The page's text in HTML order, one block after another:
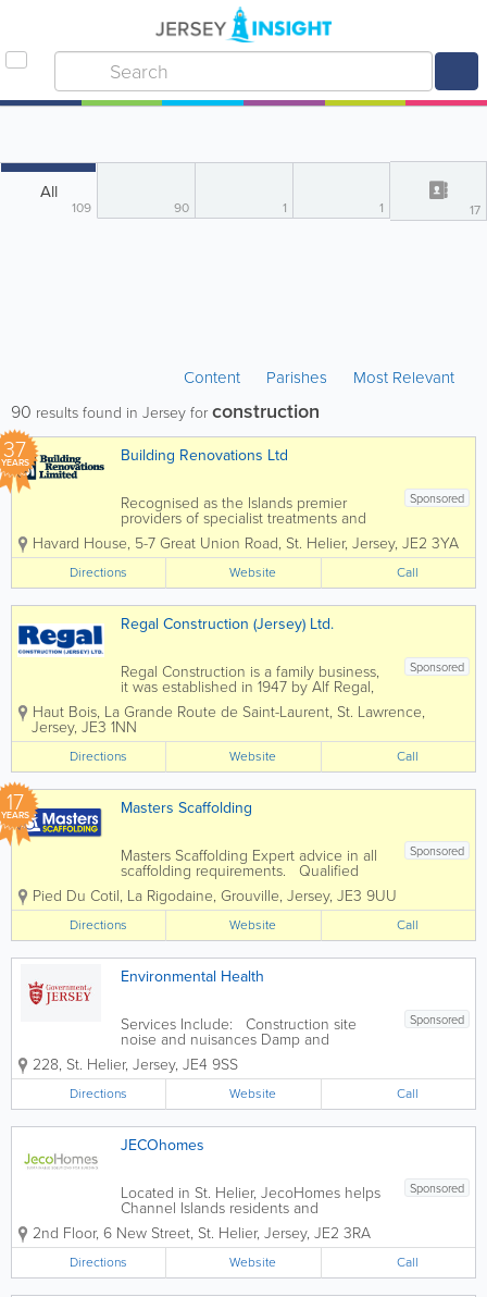
All
109 90 1 1 17
Content Parishes Most Relevant
90 results found in Jersey forconstruction
37
YEARS Building Renovations Ltd
Sponsored
Recognised as the Islands premier
providers of specialist treatments and
construction services to domestic and
commercial property owners and the
construction industry. Specialising in
services such as timber treatments,
damp and...
Havard House, 5-7 Great Union Road, St. Helier, Jersey, JE2 3YA
Directions Website Call
Regal Construction (Jersey) Ltd.
Sponsored
Regal Construction is a family business,
it was established in 1947 by Alf Regal,
and we continue to be a family run
company. We value our relationships
with our customers, many of whom we
have worked with for 50 years or more.
We...
Haut Bois, La Grande Route de Saint-Laurent, St. Lawrence,
Jersey, JE3 1NN
Directions Website Call
17
YEARS Masters Scaffolding
Sponsored
Masters Scaffolding Expert advice in all
scaffolding requirements. Qualified
staff, public liability and competitive
rates. Specialising in them hard to
reach areas. No job too big or small.
We provide...
Pied Du Cotil, La Rigodaine, Grouville, Jersey, JE3 9UU
Directions Website Call
Environmental Health
Sponsored
Services Include: Construction site
noise and nuisances Damp and
condensation Eat Safe food safety star
ratings explained Food safety and
hygiene inspections in food businesses
Housing standards Landlords
accreditation...
228, St. Helier, Jersey, JE4 9SS
Directions Website Call
JECOhomes
Sponsored
Located in St. Helier, JecoHomes helps
Channel Islands residents and
businesses achieve their goal of owning
an environmentally responsible home or
building. Our services include design
and engineering, manufacture, supply
and on-site...
2nd Floor, 6 New Street, St. Helier, Jersey, JE2 3RA
Directions Website Call